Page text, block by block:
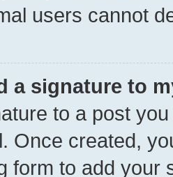
users cannot
a signature to
to a post
Once created,
form to add your